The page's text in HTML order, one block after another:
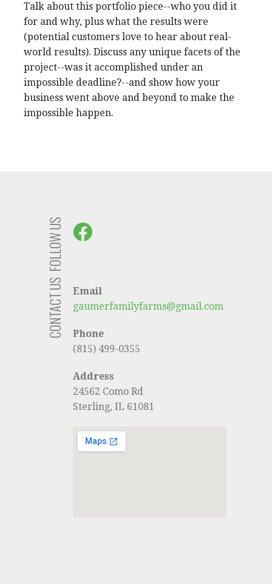
Talk about this portfolio piece--who you did it
for and why, plus what the results were
(potential customers love to hear about real-
world results). Discuss any unique facets of the
project--was it accomplished under an
impossible deadline?--and show how your
business went above and beyond to make the
impossible happen.
FOLLOW US
CONTACT US
Email
gaumerfamilyfarms@gmail.com
Phone
(815) 499-0355
Address
24562 Como Rd
Sterling, IL 61081